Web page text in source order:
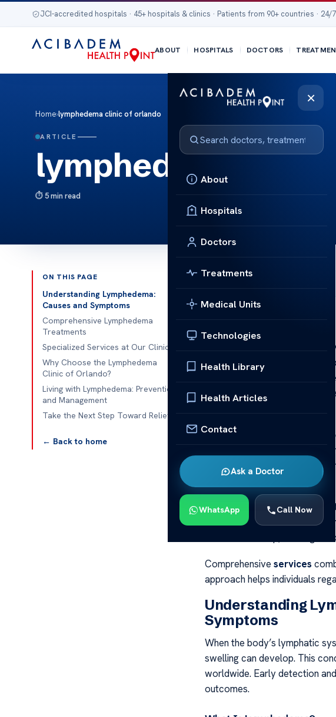
JCI-accredited hospitals · 45+ hospitals & clinics · Patients from 90+ countries · 24/
ABOUT HOSPITALS DOCTORS
×
About
Hospitals
Doctors
Treatments
Medical Units
Technologies
Health Library
Health Articles
Contact
Ask a Doctor
WhatsApp Call Now
Home›lymphedema clinic of orlando
ARTICLE
lymphedema
5 min read
ON THIS PAGE
Understanding Lymphedema:
Causes and Symptoms
Comprehensive Lymphedema
Treatments
Specialized Services at Our Clinic
Why Choose the Lymphedema
Clinic of Orlando?
Living with Lymphedema: Prevention
and Management
Take the Next Step Toward Relief
← Back to home
Published by Acibadem
lymphedema clinic of
their lymphatic system, which
doesn’t function
other complications.
Certified therapists provide
Their training in advanced
reduces swelling. Early
Understanding how the
rich fluid throughout the
this fluid builds up, causing
Comprehensive services
approach helps individuals
Understanding
Symptoms
When the body’s lymphatic
swelling can develop. This
worldwide. Early detection
outcomes.